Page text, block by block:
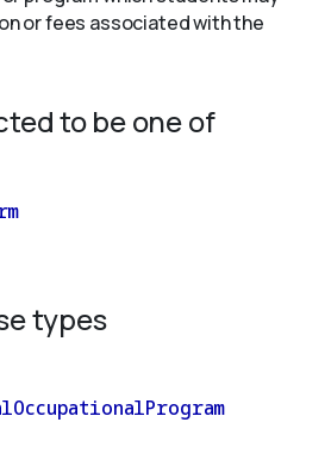
or fees associated with the
to be one of
types